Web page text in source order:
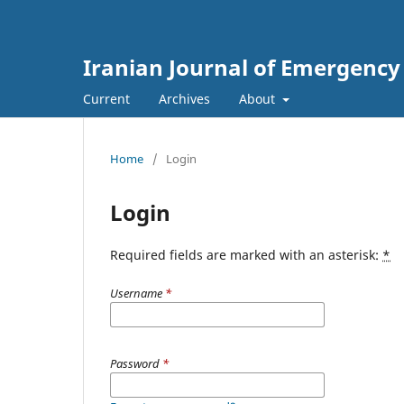
Iranian Journal of
Current Archives About
Home / Login
Login
Required fields are marked with an asterisk: *
Username *
Password *